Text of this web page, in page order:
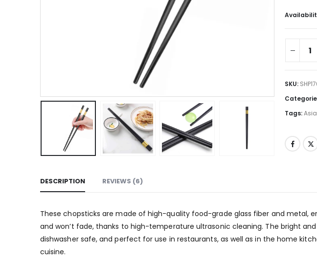
SKU:
Tags:
DESCRIPTION REVIEWS (6)
These chopsticks are made of high-quality food-grade glass fiber and metal,
and won’t fade, thanks to high-temperature ultrasonic cleaning. The bright
dishwasher safe, and perfect for use in restaurants, as well as in the home
cuisine.